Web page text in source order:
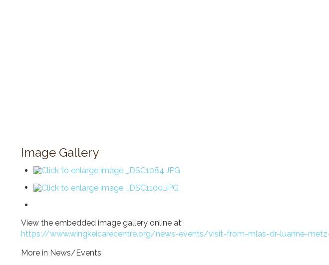
Image Gallery
View the embedded image gallery online at:
https://www.wingkeicarecentre.org/news-events/visit-from-mlas-dr-luanne-
More in News/Events